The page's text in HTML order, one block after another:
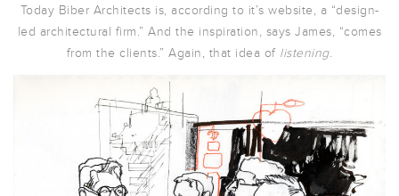
Today Biber Architects is, according to it’s website, a “design-
led architectural firm.” And the inspiration, says James, “comes
from the clients.” Again, that idea of listening.